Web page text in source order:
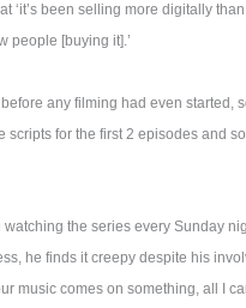
‘it’s been selling more digitally
people [buying it].’
any filming had even started,
for the first 2 episodes and
the series every Sunday
he finds it creepy despite his
music comes on something, all I